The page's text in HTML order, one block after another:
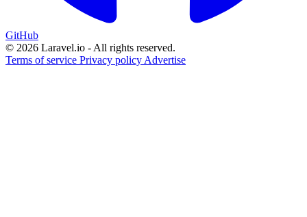
GitHub
© 2026 Laravel.io - All rights reserved.
Terms of service Privacy policy Advertise